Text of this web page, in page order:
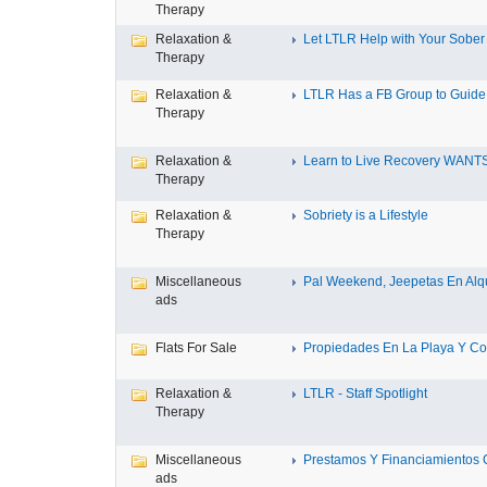
Therapy
Relaxation &
Therapy
Let LTLR Help with Your Sober
Relaxation &
Therapy
LTLR Has a FB Group to
Relaxation &
Therapy
Learn to Live Recovery
Relaxation &
Therapy
Sobriety is a Lifestyle
Miscellaneous
ads
Pal Weekend, Jeepetas En
Flats For Sale Propiedades En La Playa Y
Relaxation &
Therapy
LTLR - Staff Spotlight
Miscellaneous
ads
Prestamos Y Financiamientos